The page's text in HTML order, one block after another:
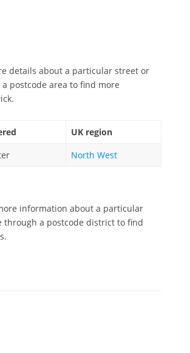
details about a particular street or
postcode area to find more
UK region
North West
information about a particular
through a postcode district to find